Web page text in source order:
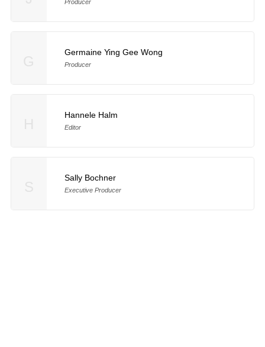
Producer
Germaine Ying Gee Wong
Producer
Hannele Halm
Editor
Sally Bochner
Executive Producer